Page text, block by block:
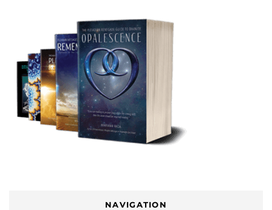
NAVIGATION